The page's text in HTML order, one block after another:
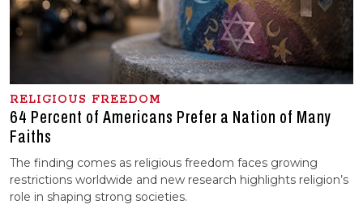
RELIGIOUS FREEDOM
64 Percent of Americans Prefer a Nation of Many
Faiths
The finding comes as religious freedom faces growing
restrictions worldwide and new research highlights religion’s
role in shaping strong societies.